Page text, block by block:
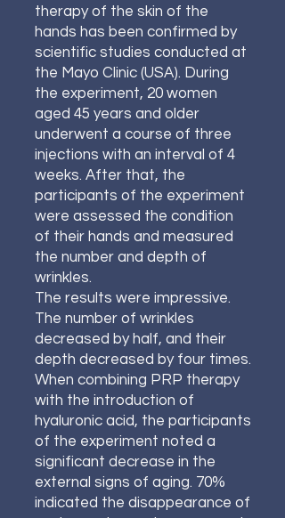
therapy of the skin of the
hands has been confirmed by
scientific studies conducted at
the Mayo Clinic (USA). During
the experiment, 20 women
aged 45 years and older
underwent a course of three
injections with an interval of 4
weeks. After that, the
participants of the experiment
were assessed the condition
of their hands and measured
the number and depth of
wrinkles.
The results were impressive.
The number of wrinkles
decreased by half, and their
depth decreased by four times.
When combining PRP therapy
with the introduction of
hyaluronic acid, the participants
of the experiment noted a
significant decrease in the
external signs of aging. 70%
indicated the disappearance of